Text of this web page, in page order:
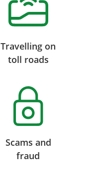
Travelling on
toll roads
Scams and
fraud